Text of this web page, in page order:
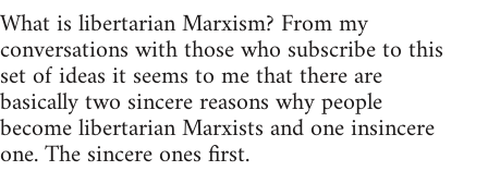
What is libertarian Marxism? From my
conversations with those who subscribe to this
set of ideas it seems to me that there are
basically two sincere reasons why people
become libertarian Marxists and one insincere
one. The sincere ones first.